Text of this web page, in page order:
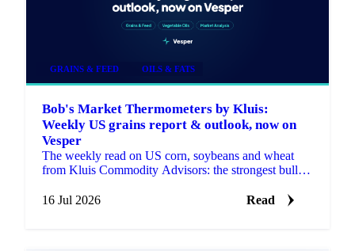
GRAINS & FEED OILS & FATS
Bob's Market Thermometers by Kluis:
Weekly US grains report & outlook, now on
Vesper
The weekly read on US corn, soybeans and wheat
from Kluis Commodity Advisors: the strongest bullish
Monday.
16 Jul 2026 Read